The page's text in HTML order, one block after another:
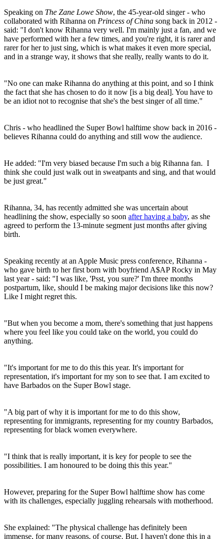
Speaking on The Zane Lowe Show, the 45-year-old singer - who
collaborated with Rihanna on Princess of China song back in 2012 -
said: "I don't know Rihanna very well. I'm mainly just a fan, and we
have performed with her a few times, and you're right, it is rarer and
rarer for her to just sing, which is what makes it even more special,
and in a strange way, it shows that she really, really wants to do it.
"No one can make Rihanna do anything at this point, and so I think
the fact that she has chosen to do it now [is a big deal]. You have to
be an idiot not to recognise that she's the best singer of all time."
Chris - who headlined the Super Bowl halftime show back in 2016 -
believes Rihanna could do anything and still wow the audience.
He added: "I'm very biased because I'm such a big Rihanna fan. I
think she could just walk out in sweatpants and sing, and that would
be just great."
Rihanna, 34, has recently admitted she was uncertain about
headlining the show, especially so soon after having a baby, as she
agreed to perform the 13-minute segment just months after giving
birth.
Speaking recently at an Apple Music press conference, Rihanna -
who gave birth to her first born with boyfriend A$AP Rocky in May
last year - said: "I was like, 'Psst, you sure?' I'm three months
postpartum, like, should I be making major decisions like this now?
Like I might regret this.
"But when you become a mom, there's something that just happens
where you feel like you could take on the world, you could do
anything.
"It's important for me to do this this year. It's important for
representation, it's important for my son to see that. I am excited to
have Barbados on the Super Bowl stage.
"A big part of why it is important for me to do this show,
representing for immigrants, representing for my country Barbados,
representing for black women everywhere.
"I think that is really important, it is key for people to see the
possibilities. I am honoured to be doing this this year."
However, preparing for the Super Bowl halftime show has come
with its challenges, especially juggling rehearsals with motherhood.
She explained: "The physical challenge has definitely been
immense, for many reasons, of course. But, I haven't done this in a